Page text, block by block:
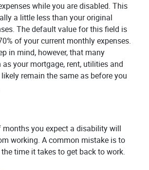
while you are disabled. This
a little less than your original
The default value for this field is
of your current monthly expenses.
in mind, however, that many
as your mortgage, rent, utilities and
remain the same as before you
months you expect a disability will
working. A common mistake is to
time it takes to get back to work.